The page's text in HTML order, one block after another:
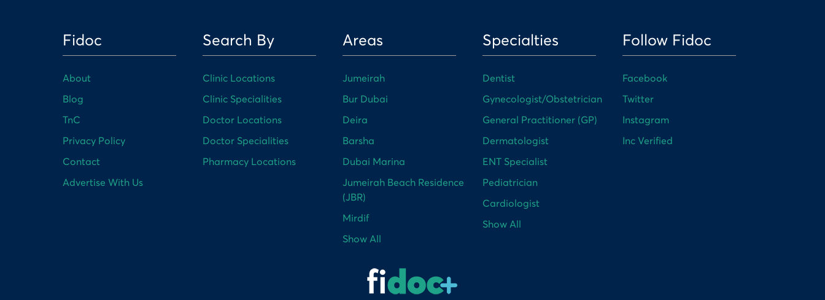
Fidoc
About
Blog
TnC
Privacy Policy
Contact
Advertise With Us
Search By
Clinic Locations
Clinic Specialities
Doctor Locations
Doctor Specialities
Pharmacy Locations
Areas
Jumeirah
Bur Dubai
Deira
Barsha
Dubai Marina
Jumeirah Beach Residence
(JBR)
Mirdif
Show All
Specialties
Dentist
Gynecologist/Obstetrician
General Practitioner (GP)
Dermatologist
ENT Specialist
Pediatrician
Cardiologist
Show All
Follow Fidoc
Facebook
Twitter
Instagram
Inc Verified